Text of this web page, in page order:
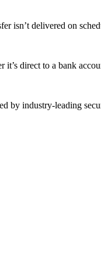
isn’t delivered on
it’s direct to a bank
by industry-leading